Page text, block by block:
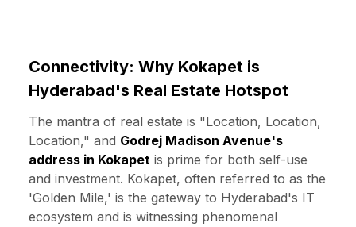
Connectivity: Why Kokapet is
Hyderabad's Real Estate Hotspot
The mantra of real estate is "Location, Location,
Location," and Godrej Madison Avenue's
address in Kokapetis prime for both self-use
and investment. Kokapet, often referred to as the
'Golden Mile,' is the gateway to Hyderabad's IT
ecosystem and is witnessing phenomenal